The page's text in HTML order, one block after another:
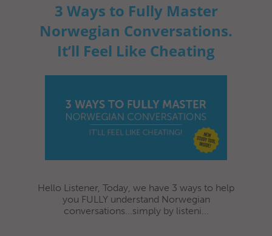
3 Ways to Fully Master
Norwegian Conversations.
It’ll Feel Like Cheating
Hello Listener, Today, we have 3 ways to help
you FULLY understand Norwegian
conversations...simply by listeni...